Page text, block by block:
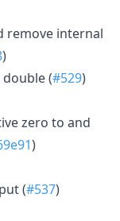
remove internal
)
(#529)
zero to and
)
(#537)